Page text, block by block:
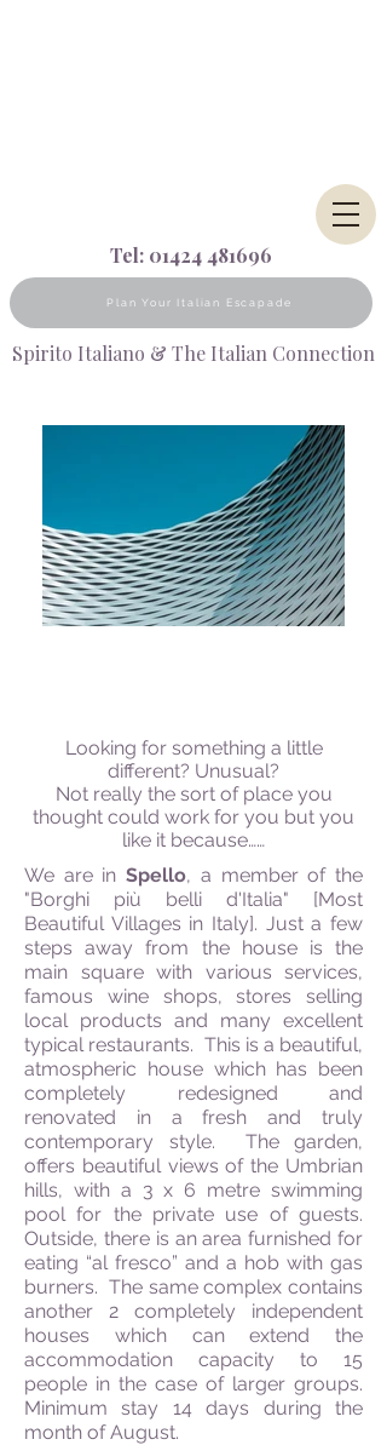
Tel: 01424 481696
Plan Your Italian Escapade
Spirito Italiano & The Italian Connection
Looking for something a little
different? Unusual?
Not really the sort of place you
thought could work for you but you
like it because……
We are inSpello, a member of the
"Borghi più belli d'Italia" [Most
Beautiful Villages in Italy]. Just a few
steps away from the house is the
main square with various services,
famous wine shops, stores selling
local products and many excellent
typical restaurants. This is a beautiful,
atmospheric house which has been
completely redesigned and
renovated in a fresh and truly
contemporary style. The garden,
offers beautiful views of the Umbrian
hills, with a 3 x 6 metre swimming
pool for the private use of guests.
Outside, there is an area furnished for
eating “al fresco” and a hob with gas
burners. The same complex contains
another 2 completely independent
houses which can extend the
accommodation capacity to 15
people in the case of larger groups.
Minimum stay 14 days during the
month of August.